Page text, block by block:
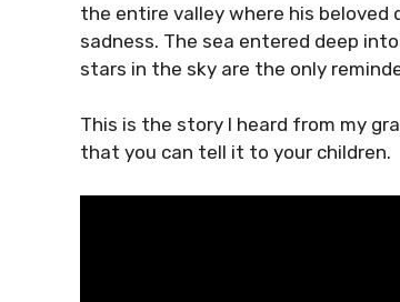
the entire valley where his
sadness. The sea entered deep
stars in the sky are the only
This is the story I heard from my
that you can tell it to your children.